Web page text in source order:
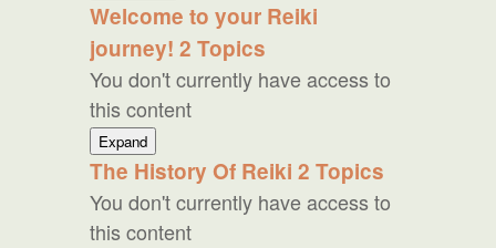
Welcome to your Reiki
journey! 2 Topics
You don't currently have access to
this content
ExpandWelcome
to
your
Reiki
journey!
The History Of Reiki 2 Topics
You don't currently have access to
this content